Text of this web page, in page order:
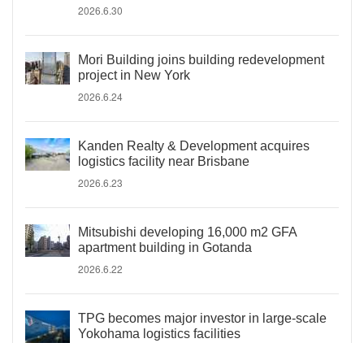
2026.6.30
Mori Building joins building redevelopment
project in New York
2026.6.24
Kanden Realty & Development acquires
logistics facility near Brisbane
2026.6.23
Mitsubishi developing 16,000 m2 GFA
apartment building in Gotanda
2026.6.22
TPG becomes major investor in large-scale
Yokohama logistics facilities